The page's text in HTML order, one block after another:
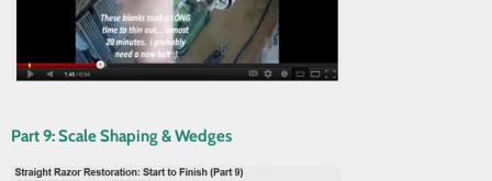
Part 9: Scale Shaping & Wedges